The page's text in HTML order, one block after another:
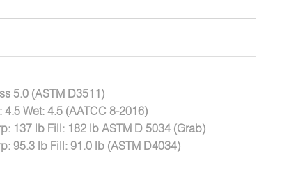
5.0 (ASTM D3511)
4.5 Wet: 4.5 (AATCC 8-2016)
137 lb Fill: 182 lb ASTM D 5034 (Grab)
95.3 lb Fill: 91.0 lb (ASTM D4034)